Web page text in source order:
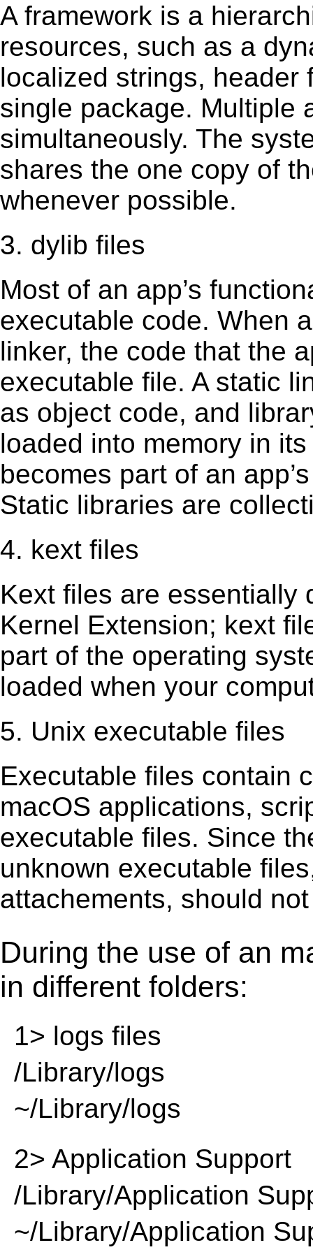
A framework is a
resources, such as a
localized strings, header
single package. Multiple
simultaneously. The
shares the one copy of
whenever possible.
3. dylib files
Most of an app’s
executable code. When
linker, the code that the
executable file. A static
as object code, and
loaded into memory in
becomes part of an
Static libraries are
4. kext files
Kext ﬁles are essentially
Kernel Extension; kext
part of the operating
loaded when your
5. Unix executable files
Executable ﬁles contain
macOS applications,
executable ﬁles. Since
unknown executable
attachements, should
During the use of an
in different folders:
1> logs files
/Library/logs
~/Library/logs
2> Application Support
/Library/Application
~/Library/Application